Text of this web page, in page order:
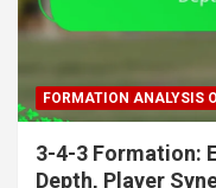
FORMATION ANALYSIS
3-4-3 Formation:
Depth, Player